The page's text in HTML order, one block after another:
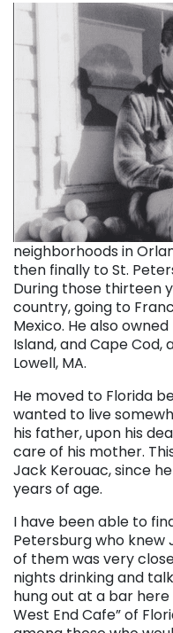
neighborhoods in
then finally to St.
During those thirteen
country, going to
Mexico. He also
Island, and Cape Cod,
Lowell, MA.
He moved to Florida
wanted to live
his father, upon his
care of his mother.
Jack Kerouac, since
years of age.
I have been able to
Petersburg who knew
of them was very
nights drinking and
hung out at a bar
West End Cafe” of